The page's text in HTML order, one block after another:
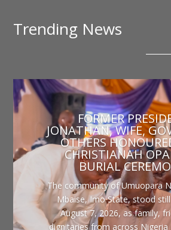
Trending News
FORMER
JONATHAN, WIFE,
OTHERS
CHRISTIANAH
BURIAL
The community of Umuopara
Mbaise, Imo State, stood
August 7, 2026, as family,
dignitaries from across